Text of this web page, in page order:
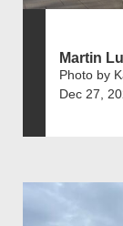
Martin
Photo by
Dec 27,